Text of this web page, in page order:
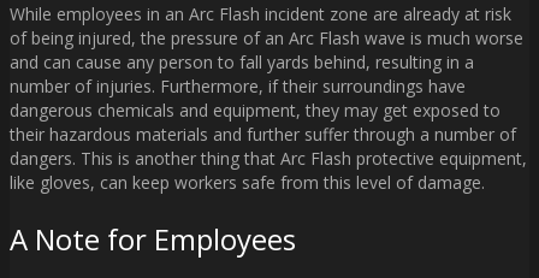
While employees in an Arc Flash incident zone are already at risk
of being injured, the pressure of an Arc Flash wave is much worse
and can cause any person to fall yards behind, resulting in a
number of injuries. Furthermore, if their surroundings have
dangerous chemicals and equipment, they may get exposed to
their hazardous materials and further suffer through a number of
dangers. This is another thing that Arc Flash protective equipment,
like gloves, can keep workers safe from this level of damage.
A Note for Employees